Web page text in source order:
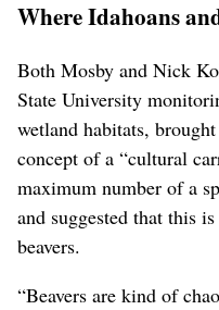
Where Idahoans
Both Mosby and Nick
State University
wetland habitats,
concept of a “cultural
maximum number of a
and suggested that this
beavers.
“Beavers are kind of